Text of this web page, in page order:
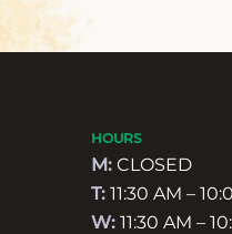
HOURS
M: CLOSED
T: 11:30 AM –
W: 11:30 AM –